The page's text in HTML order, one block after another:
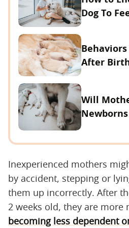
Dog To
After
Will
Inexperienced mothers
by accident, stepping or
them up incorrectly. After
2 weeks old, they are more
becoming less dependent